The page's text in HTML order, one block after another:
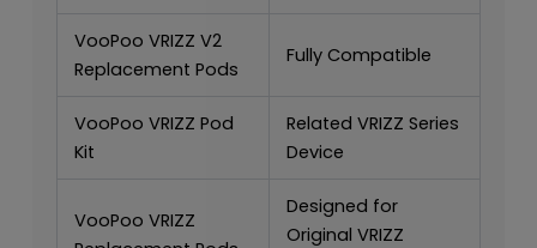
VooPoo VRIZZ V2
Replacement Pods
Fully Compatible
VooPoo VRIZZ Pod
Kit
Related VRIZZ Series
Device
VooPoo VRIZZ
Designed for
Original VRIZZ